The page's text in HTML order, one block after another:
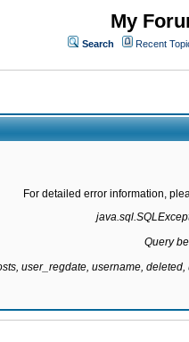
My
Search Recent
For detailed error information,
Query
user_regdate, username,